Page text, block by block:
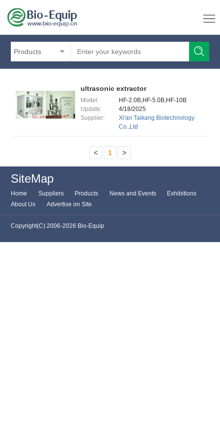
Products
ultrasonic extractor
Model:
HF-2.0B,HF-5.0B,HF-10B
Update:
4/18/2025
Supplier:
Xi'an Taikang Biotechnology
Co.,Ltd
< 1 >
SiteMap
Home Suppliers Products News and Events
Exhibitions
About Us
Advertise on Site
Copyright(C) 2006-2026 Bio-Equip